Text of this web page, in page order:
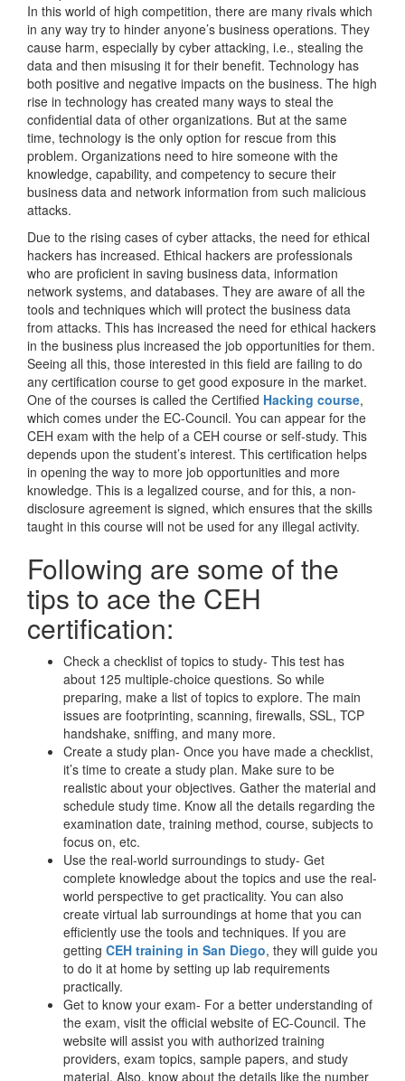
In this world of high competition, there are many rivals which
in any way try to hinder anyone’s business operations. They
cause harm, especially by cyber attacking, i.e., stealing the
data and then misusing it for their benefit. Technology has
both positive and negative impacts on the business. The high
rise in technology has created many ways to steal the
confidential data of other organizations. But at the same
time, technology is the only option for rescue from this
problem. Organizations need to hire someone with the
knowledge, capability, and competency to secure their
business data and network information from such malicious
attacks.
Due to the rising cases of cyber attacks, the need for ethical
hackers has increased. Ethical hackers are professionals
who are proficient in saving business data, information
network systems, and databases. They are aware of all the
tools and techniques which will protect the business data
from attacks. This has increased the need for ethical hackers
in the business plus increased the job opportunities for them.
Seeing all this, those interested in this field are failing to do
any certification course to get good exposure in the market.
One of the courses is called the Certified Hacking course,
which comes under the EC-Council. You can appear for the
CEH exam with the help of a CEH course or self-study. This
depends upon the student’s interest. This certification helps
in opening the way to more job opportunities and more
knowledge. This is a legalized course, and for this, a non-
disclosure agreement is signed, which ensures that the skills
taught in this course will not be used for any illegal activity.
Following are some of the
tips to ace the CEH
certification:
Check a checklist of topics to study- This test has
about 125 multiple-choice questions. So while
preparing, make a list of topics to explore. The main
issues are footprinting, scanning, firewalls, SSL, TCP
handshake, sniffing, and many more.
Create a study plan- Once you have made a checklist,
it’s time to create a study plan. Make sure to be
realistic about your objectives. Gather the material and
schedule study time. Know all the details regarding the
examination date, training method, course, subjects to
focus on, etc.
Use the real-world surroundings to study- Get
complete knowledge about the topics and use the real-
world perspective to get practicality. You can also
create virtual lab surroundings at home that you can
efficiently use the tools and techniques. If you are
getting CEH training in San Diego, they will guide you
to do it at home by setting up lab requirements
practically.
Get to know your exam- For a better understanding of
the exam, visit the official website of EC-Council. The
website will assist you with authorized training
providers, exam topics, sample papers, and study
material. Also, know about the details like the number